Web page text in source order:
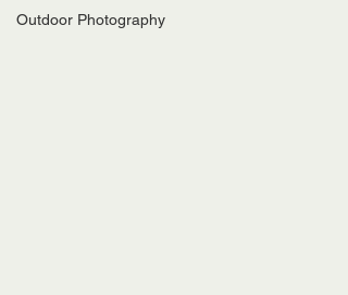
Outdoor Photography